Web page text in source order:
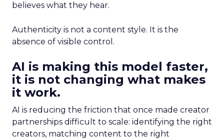
believes what they hear.
Authenticity is not a content style. It is the
absence of visible control.
AI is making this model faster,
it is not changing what makes
it work.
AI is reducing the friction that once made creator
partnerships difficult to scale: identifying the right
creators, matching content to the right